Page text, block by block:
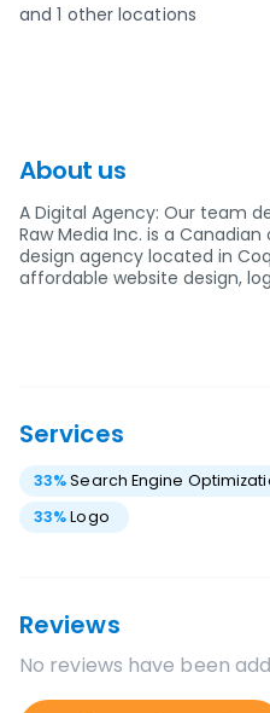
and1 other locations
About us
A Digital Agency: Our team
Raw Media Inc. is a
design agency located in
affordable website design,
Services
33%Search Engine
33%Logo
Reviews
No reviews have been